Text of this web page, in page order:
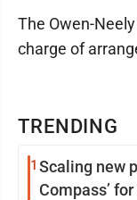
TRENDING
1 Scaling new
Compass’
The Owen-
charge of